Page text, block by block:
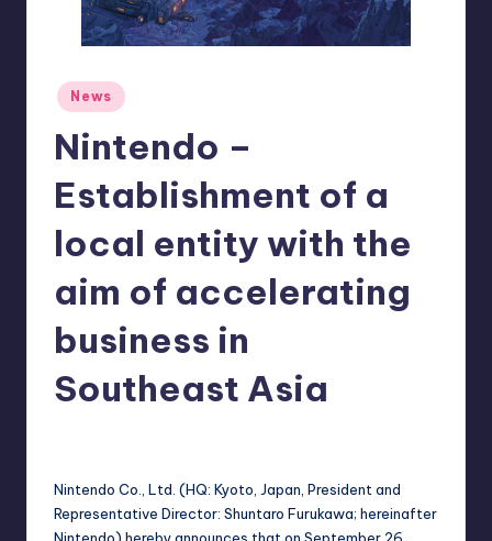
Posted
in
News
Nintendo –
Establishment of a
local entity with the
aim of accelerating
business in
Southeast Asia
Nintendo Co., Ltd. (HQ: Kyoto, Japan, President and
Representative Director: Shuntaro Furukawa; hereinafter